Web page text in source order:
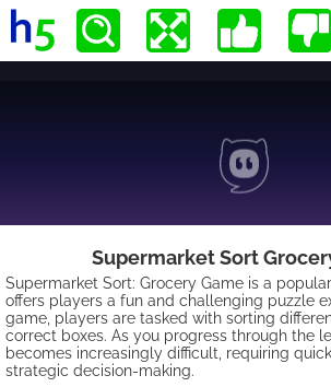
Supermarket Sort
Supermarket Sort: Grocery Game is a
offers players a fun and challenging puzzle
game, players are tasked with sorting
correct boxes. As you progress through the
becomes increasingly difficult, requiring
strategic decision-making.